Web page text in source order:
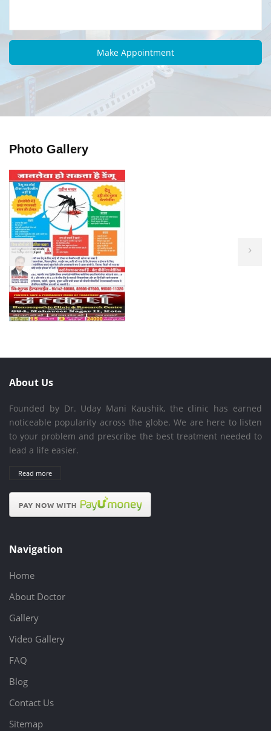
Photo Gallery
About Us
Founded by Dr. Uday Mani Kaushik, the clinic has earned
noticeable popularity across the globe. We are here to listen
to your problem and prescribe the best treatment needed to
lead a life easier.
Read more
Navigation
Home
About Doctor
Gallery
Video Gallery
FAQ
Blog
Contact Us
Sitemap